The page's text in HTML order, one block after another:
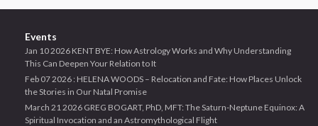
Events
Jan 10 2026 KENT BYE: How Astrology Works and Why Understanding
This Can Deepen Your Relation to It
Feb 07 2026 : HELENA WOODS – Relocation and Fate: How Places Unlock
the Stories in Our Natal Promise
March 21 2026 GREG BOGART, PhD, MFT: The Saturn-Neptune Equinox: A
Spiritual Invocation and an Astromythological Flight